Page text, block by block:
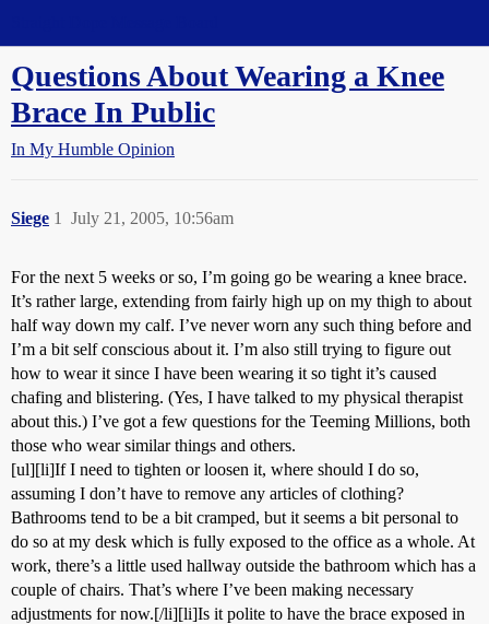
Questions About Wearing a Knee
Brace In Public
In My Humble Opinion
Siege July 21, 2005, 10:56am
1
For the next 5 weeks or so, I’m going go be wearing a knee brace.
It’s rather large, extending from fairly high up on my thigh to about
half way down my calf. I’ve never worn any such thing before and
I’m a bit self conscious about it. I’m also still trying to figure out
how to wear it since I have been wearing it so tight it’s caused
chafing and blistering. (Yes, I have talked to my physical therapist
about this.) I’ve got a few questions for the Teeming Millions, both
those who wear similar things and others.
[ul][li]If I need to tighten or loosen it, where should I do so,
assuming I don’t have to remove any articles of clothing?
Bathrooms tend to be a bit cramped, but it seems a bit personal to
do so at my desk which is fully exposed to the office as a whole. At
work, there’s a little used hallway outside the bathroom which has a
couple of chairs. That’s where I’ve been making necessary
adjustments for now.[/li][li]Is it polite to have the brace exposed in